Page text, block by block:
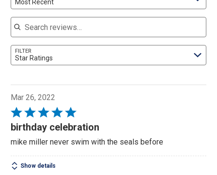
Most Recent
Search reviews
FILTER
Star Ratings
Mar 26, 2022
Rated
5
of
5
birthday celebration
mike miller never swim with the seals before
Show details